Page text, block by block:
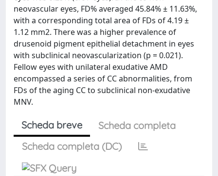
neovascular eyes, FD% averaged 45.84% ± 11.63%,
with a corresponding total area of FDs of 4.19 ±
1.12 mm2. There was a higher prevalence of
drusenoid pigment epithelial detachment in eyes
with subclinical neovascularization (p = 0.021).
Fellow eyes with unilateral exudative AMD
encompassed a series of CC abnormalities, from
FDs of the aging CC to subclinical non‐exudative
MNV.
Scheda breve
Scheda completa
Scheda completa (DC)